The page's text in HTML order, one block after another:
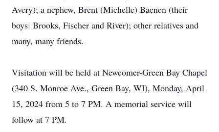
Avery); a nephew, Brent (Michelle) Baenen (their
boys: Brooks, Fischer and River); other relatives and
many, many friends.
Visitation will be held at Newcomer-Green Bay Chapel
(340 S. Monroe Ave., Green Bay, WI), Monday, April
15, 2024 from 5 to 7 PM. A memorial service will
follow at 7 PM.